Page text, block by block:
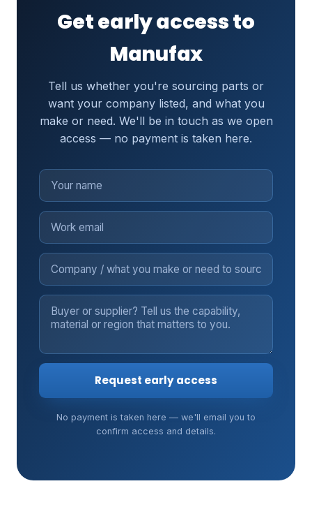
Get early access to
Manufax
Tell us whether you're sourcing parts or
want your company listed, and what you
make or need. We'll be in touch as we open
access — no payment is taken here.
Request early access
No payment is taken here — we'll email you to
confirm access and details.